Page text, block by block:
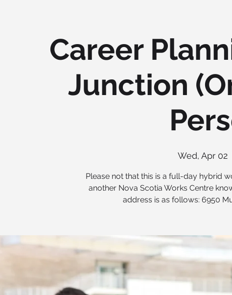
Career
Junction
Wed, Apr 02
Please not that this is a full-day hybrid
another Nova Scotia Works Centre
address is as follows: 6950